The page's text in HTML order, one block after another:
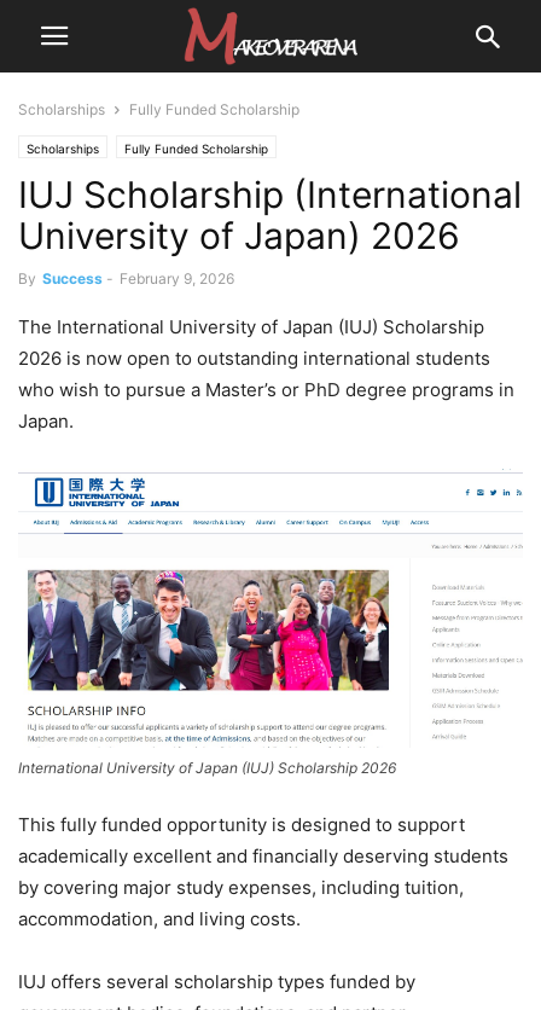
Scholarships Fully Funded Scholarship
Scholarships Fully Funded Scholarship
IUJ Scholarship (International
University of Japan) 2026
By Success - February 9, 2026
The International University of Japan (IUJ) Scholarship
2026 is now open to outstanding international students
who wish to pursue a Master’s or PhD degree programs in
Japan.
International University of Japan (IUJ) Scholarship 2026
This fully funded opportunity is designed to support
academically excellent and financially deserving students
by covering major study expenses, including tuition,
accommodation, and living costs.
IUJ offers several scholarship types funded by